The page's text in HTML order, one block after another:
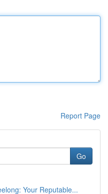
Report Page
Go
Your Reputable...